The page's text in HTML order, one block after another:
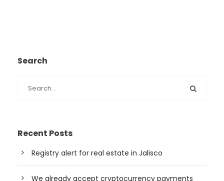
Search
Recent Posts
Registry alert for real estate in Jalisco
We already accept cryptocurrency payments